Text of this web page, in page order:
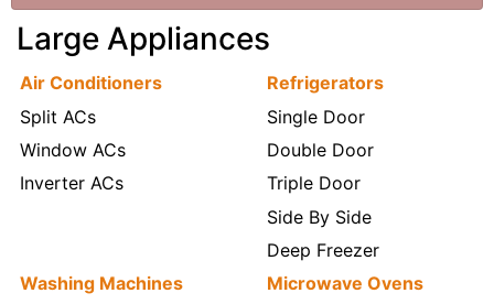
Large Appliances
Air Conditioners
Split ACs
Window ACs
Inverter ACs
Refrigerators
Single Door
Double Door
Triple Door
Side By Side
Deep Freezer
Washing Machines
Microwave Ovens